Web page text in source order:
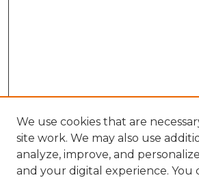
We use cookies that are
site work. We may also use
analyze, improve, and
and your digital experience. You